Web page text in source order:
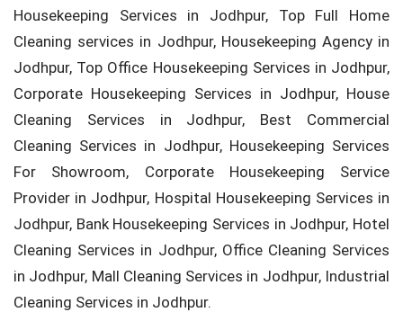
Housekeeping Services in Jodhpur, Top Full Home
Cleaning services in Jodhpur, Housekeeping Agency in
Jodhpur, Top Office Housekeeping Services in Jodhpur,
Corporate Housekeeping Services in Jodhpur, House
Cleaning Services in Jodhpur, Best Commercial
Cleaning Services in Jodhpur, Housekeeping Services
For Showroom, Corporate Housekeeping Service
Provider in Jodhpur, Hospital Housekeeping Services in
Jodhpur, Bank Housekeeping Services in Jodhpur, Hotel
Cleaning Services in Jodhpur, Office Cleaning Services
in Jodhpur, Mall Cleaning Services in Jodhpur, Industrial
Cleaning Services in Jodhpur.